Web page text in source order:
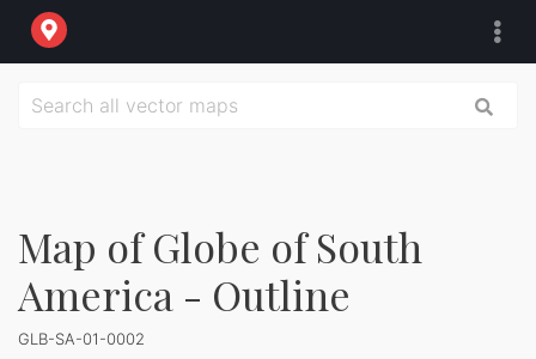
Map of Globe of South
America - Outline
GLB-SA-01-0002